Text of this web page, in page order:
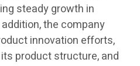
steady growth in
the company
innovation efforts,
product structure, and